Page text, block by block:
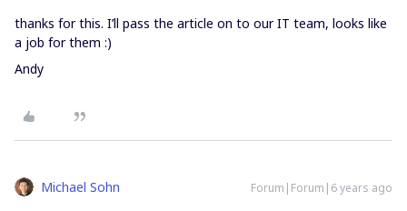
thanks for this. I’ll pass the article on to our IT team, looks like
a job for them :)
Andy
Michael Sohn Forum|Forum|6 years ago